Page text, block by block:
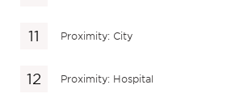
Proximity: City
Proximity: Hospital